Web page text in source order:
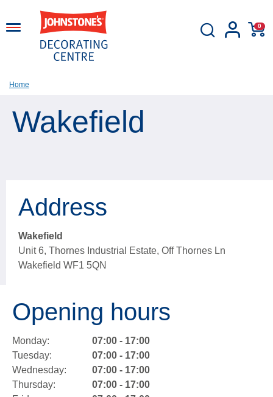
0
Home
Wakefield
Address
Wakefield
Unit 6, Thornes Industrial Estate, Off Thornes Ln
Wakefield WF1 5QN
Opening hours
Monday:
07:00 - 17:00
Tuesday:
07:00 - 17:00
Wednesday:
07:00 - 17:00
Thursday:
07:00 - 17:00